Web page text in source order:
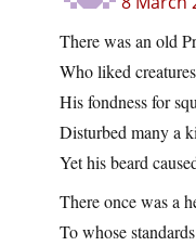
There was an old
Who liked
His fondness for
Disturbed many a
Yet his beard
There once was a
To whose